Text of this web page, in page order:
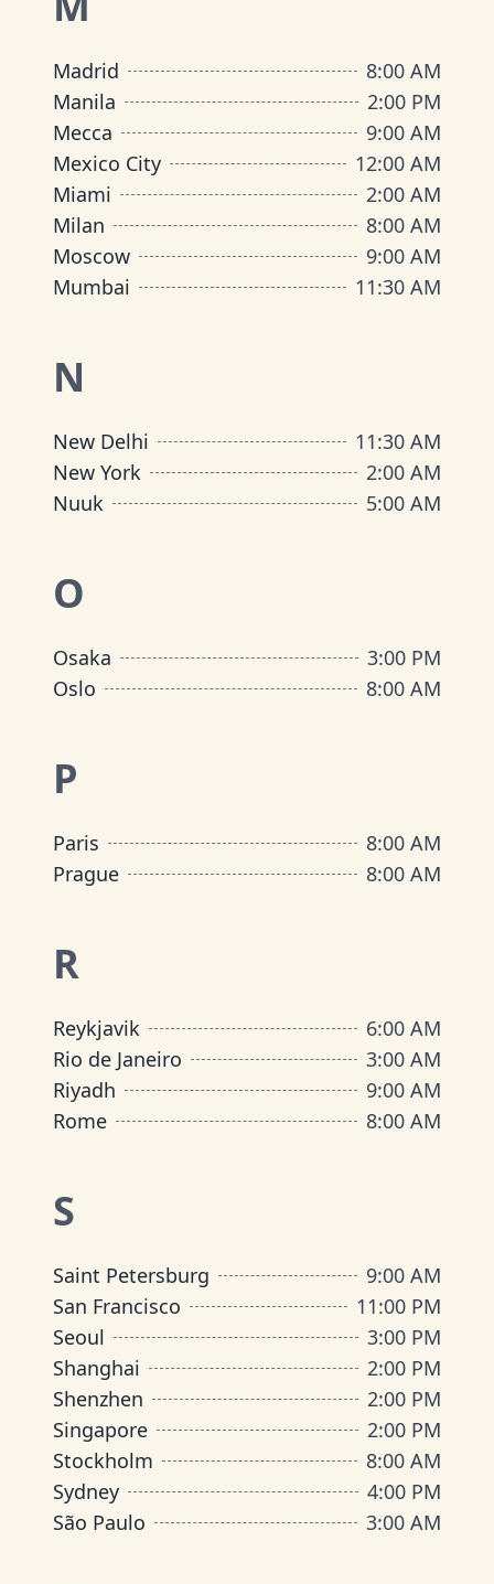
Madrid
8:00 AM
Manila
2:00 PM
Mecca
9:00 AM
Mexico City
12:00 AM
Miami
2:00 AM
Milan
8:00 AM
Moscow
9:00 AM
Mumbai
11:30 AM
N
New Delhi
11:30 AM
New York
2:00 AM
Nuuk
5:00 AM
O
Osaka
3:00 PM
Oslo
8:00 AM
P
Paris
8:00 AM
Prague
8:00 AM
R
Reykjavik
6:00 AM
Rio de Janeiro
3:00 AM
Riyadh
9:00 AM
Rome
8:00 AM
S
Saint Petersburg
9:00 AM
San Francisco
11:00 PM
Seoul
3:00 PM
Shanghai
2:00 PM
Shenzhen
2:00 PM
Singapore
2:00 PM
Stockholm
8:00 AM
Sydney
4:00 PM
São Paulo
3:00 AM